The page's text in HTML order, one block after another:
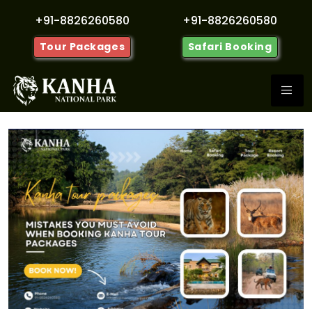
+91-8826260580
Tour Packages
+91-8826260580
Safari Booking